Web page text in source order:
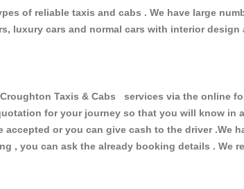
of reliable taxis and cabs . We have large
luxury cars and normal cars with interior
Taxis & Cabs services via the online
for your journey so that you will know in
or you can give cash to the driver .We
, you can ask the already booking details . We